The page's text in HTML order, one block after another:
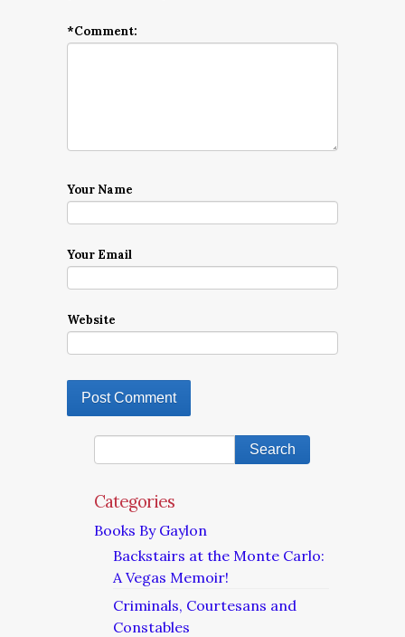
*Comment:
Your Name
Your Email
Website
Categories
Books By Gaylon
Backstairs at the Monte Carlo:
A Vegas Memoir!
Criminals, Courtesans and
Constables